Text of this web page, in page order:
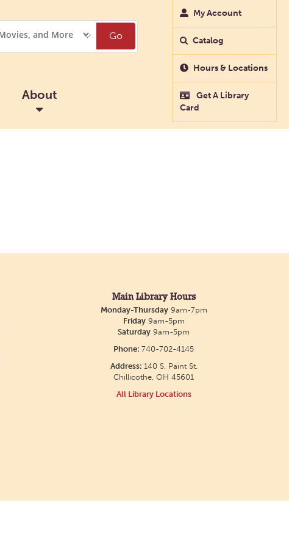
Go
About
My Account
Catalog
Hours & Locations
Get A Library
Card
Main Library Hours
Monday-Thursday9am-7pm
Friday9am-5pm
Saturday 9am-5pm
Phone: 740-702-4145
Address: 140 S. Paint St.
Chillicothe, OH 45601
All Library Locations